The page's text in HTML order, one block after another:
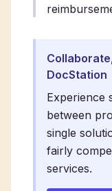
DocStation
Experience
between
single
fairly
services.